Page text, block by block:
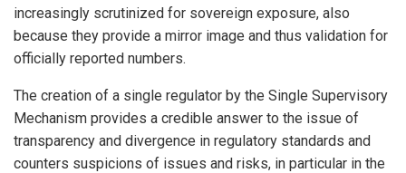
increasingly scrutinized for sovereign exposure, also
because they provide a mirror image and thus validation for
officially reported numbers.
The creation of a single regulator by the Single Supervisory
Mechanism provides a credible answer to the issue of
transparency and divergence in regulatory standards and
counters suspicions of issues and risks, in particular in the